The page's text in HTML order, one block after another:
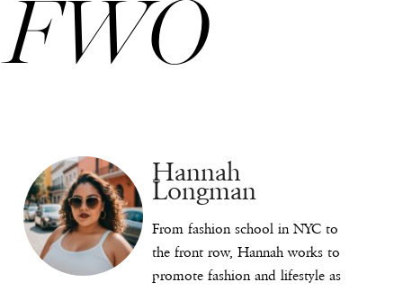
FWO
Hannah
Longman
From fashion school in NYC to
the front row, Hannah works to
promote fashion and lifestyle as